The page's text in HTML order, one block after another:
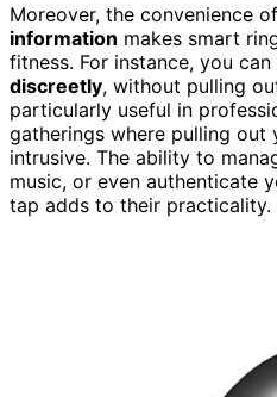
Moreover, the convenience of
information makes smart
fitness. For instance, you can
discreetly, without pulling
particularly useful in
gatherings where pulling out
intrusive. The ability to
music, or even authenticate
tap adds to their practicality.